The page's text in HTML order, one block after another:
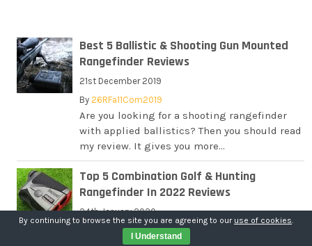
Best 5 Ballistic & Shooting Gun Mounted
Rangefinder Reviews
21st December 2019
By26RFa11Com2019
Are you looking for a shooting rangefinder
with applied ballistics? Then you should read
my review. It gives you more...
Top 5 Combination Golf & Hunting
Rangefinder In 2022 Reviews
24th January 2020
26RFa11Com2019
By continuing to browse the site you are agreeing to our use of cookies.
I Understand